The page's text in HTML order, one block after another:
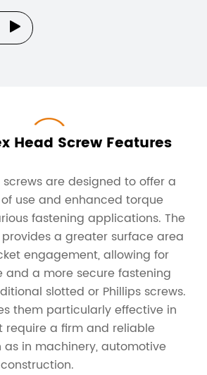

Head Screw Features
are designed to offer a
use and enhanced torque
fastening applications. The
a greater surface area
engagement, allowing for
and a more secure fastening
slotted or Phillips screws.
them particularly effective in
a firm and reliable
as in machinery, automotive